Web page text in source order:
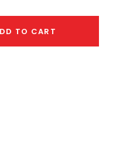
TO CART